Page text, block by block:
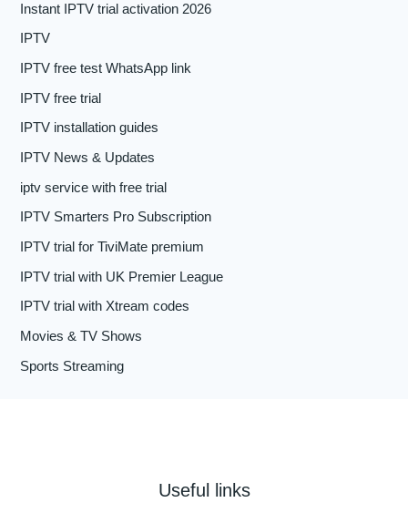
Instant IPTV trial activation 2026
IPTV
IPTV free test WhatsApp link
IPTV free trial
IPTV installation guides
IPTV News & Updates
iptv service with free trial
IPTV Smarters Pro Subscription
IPTV trial for TiviMate premium
IPTV trial with UK Premier League
IPTV trial with Xtream codes
Movies & TV Shows
Sports Streaming
Useful links